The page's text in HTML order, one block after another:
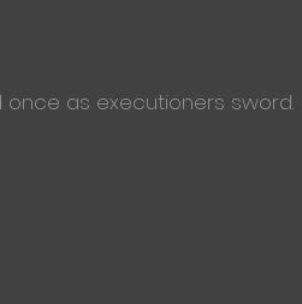
as executioners sword.